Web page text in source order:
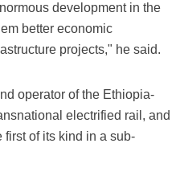
development in the
better economic
projects," he said.
operator of the Ethiopia-
electrified rail, and
of its kind in a sub-